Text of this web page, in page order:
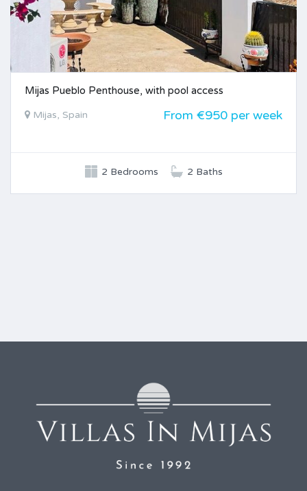
Mijas Pueblo Penthouse, with pool access
Mijas, Spain From €950 per week
2 Bedrooms 2 Baths